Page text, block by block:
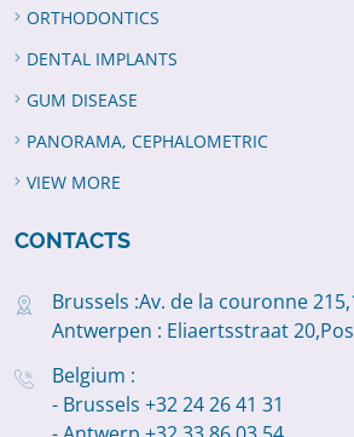
ORTHODONTICS
DENTAL IMPLANTS
GUM DISEASE
PANORAMA, CEPHALOMETRIC
VIEW MORE
CONTACTS
Brussels :Av. de la couronne
Antwerpen : Eliaertsstraat
Belgium :
- Brussels +32 24 26 41 31